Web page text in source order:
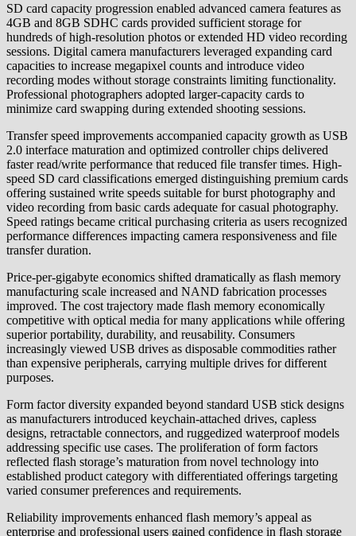
SD card capacity progression enabled advanced camera features as
4GB and 8GB SDHC cards provided sufficient storage for
hundreds of high-resolution photos or extended HD video recording
sessions. Digital camera manufacturers leveraged expanding card
capacities to increase megapixel counts and introduce video
recording modes without storage constraints limiting functionality.
Professional photographers adopted larger-capacity cards to
minimize card swapping during extended shooting sessions.
Transfer speed improvements accompanied capacity growth as USB
2.0 interface maturation and optimized controller chips delivered
faster read/write performance that reduced file transfer times. High-
speed SD card classifications emerged distinguishing premium cards
offering sustained write speeds suitable for burst photography and
video recording from basic cards adequate for casual photography.
Speed ratings became critical purchasing criteria as users recognized
performance differences impacting camera responsiveness and file
transfer duration.
Price-per-gigabyte economics shifted dramatically as flash memory
manufacturing scale increased and NAND fabrication processes
improved. The cost trajectory made flash memory economically
competitive with optical media for many applications while offering
superior portability, durability, and reusability. Consumers
increasingly viewed USB drives as disposable commodities rather
than expensive peripherals, carrying multiple drives for different
purposes.
Form factor diversity expanded beyond standard USB stick designs
as manufacturers introduced keychain-attached drives, capless
designs, retractable connectors, and ruggedized waterproof models
addressing specific use cases. The proliferation of form factors
reflected flash storage’s maturation from novel technology into
established product category with differentiated offerings targeting
varied consumer preferences and requirements.
Reliability improvements enhanced flash memory’s appeal as
enterprise and professional users gained confidence in flash storage